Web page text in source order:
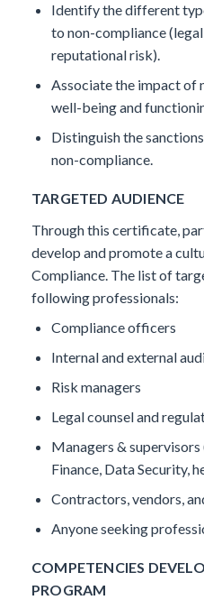
Identify the different
to non-compliance
reputational risk).
Associate the impact of
well-being and
Distinguish the
non-compliance.
TARGETED AUDIENCE
Through this certificate,
develop and promote a
Compliance. The list of
following professionals:
Compliance officers
Internal and external
Risk managers
Legal counsel and
Managers & supervisors
Finance, Data Security,
Contractors, vendors,
Anyone seeking
COMPETENCIES
PROGRAM